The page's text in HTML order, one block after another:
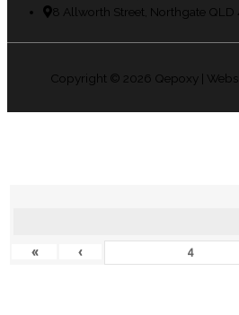
8 Allworth Street, Northgate QLD
Copyright © 2026 Qepoxy|
« ‹